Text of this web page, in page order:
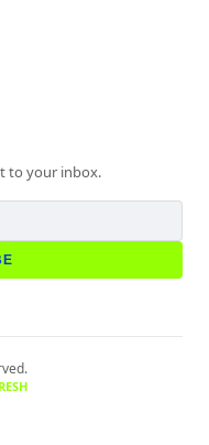
to your inbox.